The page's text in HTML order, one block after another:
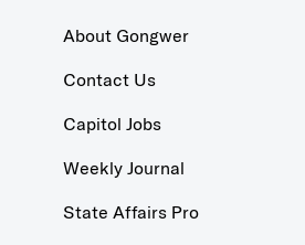
About Gongwer
Contact Us
Capitol Jobs
Weekly Journal
State Affairs Pro